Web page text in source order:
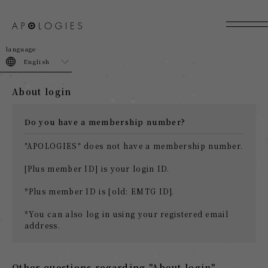
English
About login
Do you have a membership number?
"APOLOGIES" does not have a membership number.
[Plus member ID] is your login ID.
*Plus member ID is [old: EMTG ID].
*You can also log in using your registered email
address.